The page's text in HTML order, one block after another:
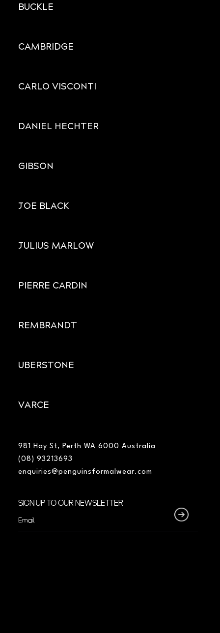
BUCKLE
CAMBRIDGE
CARLO VISCONTI
DANIEL HECHTER
GIBSON
JOE BLACK
JULIUS MARLOW
PIERRE CARDIN
REMBRANDT
UBERSTONE
VARCE
981 Hay St, Perth WA 6000 Australia
(08) 93213693
enquiries@penguinsformalwear.com
SIGN UP TO OUR NEWSLETTER
Email
(Required)